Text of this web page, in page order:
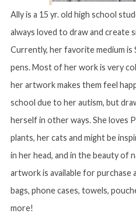
Ally is a 15 yr. old high school
always loved to draw and create
Currently, her favorite medium is
pens. Most of her work is very
her artwork makes them feel
school due to her autism, but
herself in other ways. She loves
plants, her cats and might be
in her head, and in the beauty of
artwork is available for purchase
bags, phone cases, towels,
more!